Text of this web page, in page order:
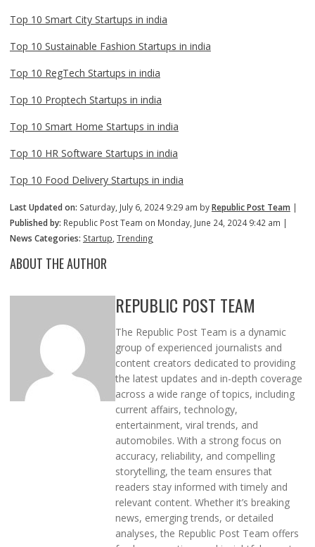
Top 10 Smart City Startups in india
Top 10 Sustainable Fashion Startups in india
Top 10 RegTech Startups in india
Top 10 Proptech Startups in india
Top 10 Smart Home Startups in india
Top 10 HR Software Startups in india
Top 10 Food Delivery Startups in india
Last Updated on: Saturday, July 6, 2024 9:29 am byRepublic Post Team |
Published by: Republic Post Team on Monday, June 24, 2024 9:42 am |
News Categories: Startup Trending
ABOUT THE AUTHOR
REPUBLIC POST TEAM
The Republic Post Team is a dynamic
group of experienced journalists and
content creators dedicated to providing
the latest updates and in-depth coverage
across a wide range of topics, including
current affairs, technology,
entertainment, viral trends, and
automobiles. With a strong focus on
accuracy, reliability, and compelling
storytelling, the team ensures that
readers stay informed with timely and
relevant content. Whether it’s breaking
news, emerging trends, or detailed
analyses, the Republic Post Team offers